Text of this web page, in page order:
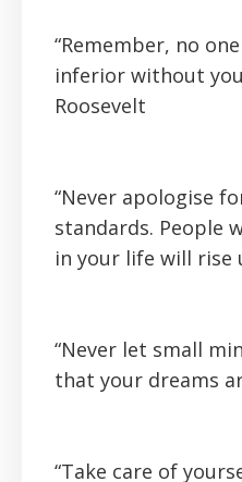
“Remember, no
inferior without
Roosevelt
“Never apologise
standards. People
in your life will rise
“Never let small
that your dreams
“Take care of